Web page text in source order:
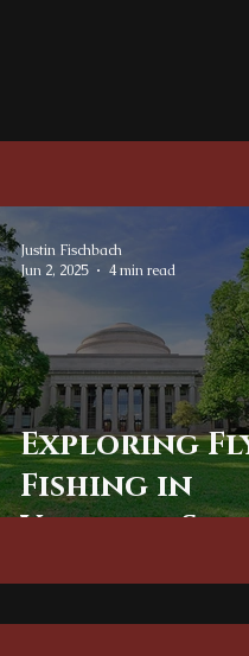
Exploring
Fishing in
Virginia:
Justin Fischbach
Jun 2, 2025
4 min read